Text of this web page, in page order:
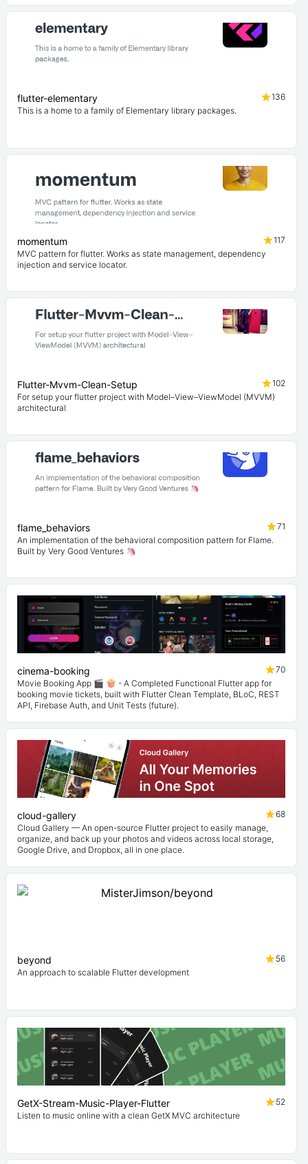
flutter-elementary
136
This is a home to a family of Elementary library packages.
momentum
117
MVC pattern for flutter. Works as state management, dependency
injection and service locator.
Flutter-Mvvm-Clean-Setup
102
For setup your flutter project with Model–View–ViewModel (MVVM)
architectural
flame_behaviors
71
An implementation of the behavioral composition pattern for Flame.
Built by Very Good Ventures 🦄
cinema-booking
70
Movie Booking App 🎬 🍿 - A Completed Functional Flutter app for
booking movie tickets, built with Flutter Clean Template, BLoC, REST
API, Firebase Auth, and Unit Tests (future).
cloud-gallery
68
Cloud Gallery — An open-source Flutter project to easily manage,
organize, and back up your photos and videos across local storage,
Google Drive, and Dropbox, all in one place.
beyond
56
An approach to scalable Flutter development
GetX-Stream-Music-Player-Flutter
52
Listen to music online with a clean GetX MVC architecture